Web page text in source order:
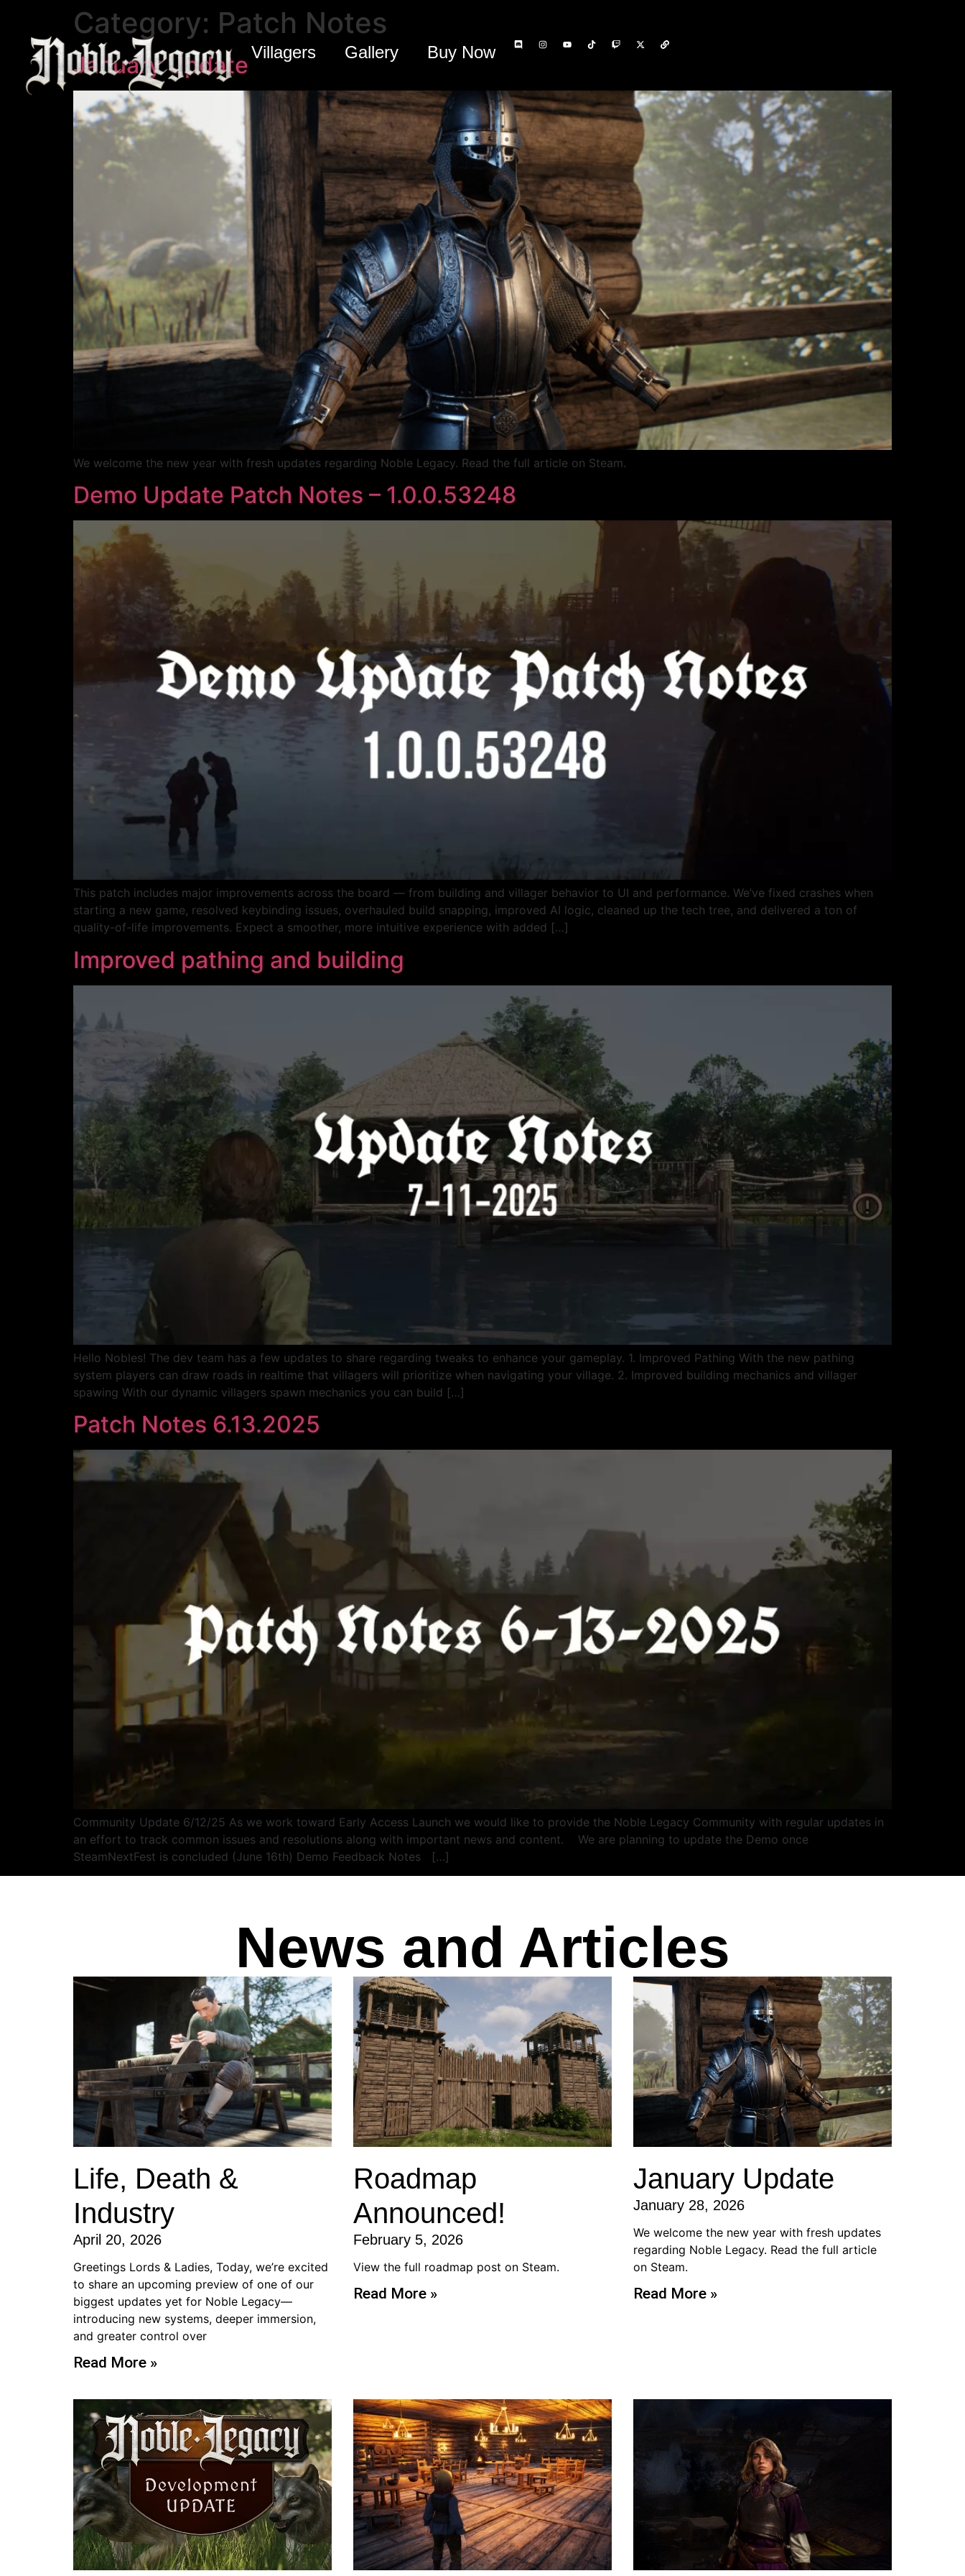
Villagers Gallery Buy Now
Category: Patch Notes
January Update
We welcome the new year with fresh updates regarding Noble Legacy. Read the full article on Steam.
Demo Update Patch Notes – 1.0.0.53248
This patch includes major improvements across the board — from building and villager behavior to UI and performance. We’ve fixed crashes when
starting a new game, resolved keybinding issues, overhauled build snapping, improved AI logic, cleaned up the tech tree, and delivered a ton of
quality-of-life improvements. Expect a smoother, more intuitive experience with added […]
Improved pathing and building
Hello Nobles! The dev team has a few updates to share regarding tweaks to enhance your gameplay. 1. Improved Pathing With the new pathing
system players can draw roads in realtime that villagers will prioritize when navigating your village. 2. Improved building mechanics and villager
spawing With our dynamic villagers spawn mechanics you can build […]
Patch Notes 6.13.2025
Community Update 6/12/25 As we work toward Early Access Launch we would like to provide the Noble Legacy Community with regular updates in
an effort to track common issues and resolutions along with important news and content. We are planning to update the Demo once
SteamNextFest is concluded (June 16th) Demo Feedback Notes […]
News and Articles
Life, Death &
Industry
April 20, 2026
Greetings Lords & Ladies, Today, we’re excited
to share an upcoming preview of one of our
biggest updates yet for Noble Legacy—
introducing new systems, deeper immersion,
and greater control over
Read More »
Roadmap
Announced!
February 5, 2026
View the full roadmap post on Steam.
Read More »
January Update
January 28, 2026
We welcome the new year with fresh updates
regarding Noble Legacy. Read the full article
on Steam.
Read More »